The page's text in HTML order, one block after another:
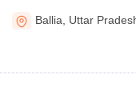
Ballia Uttar